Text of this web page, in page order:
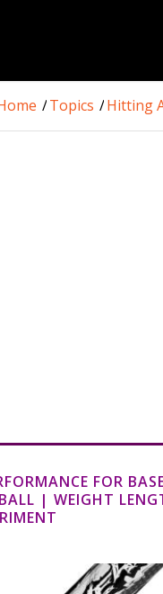
/Topics /Hitting
FOR
| WEIGHT